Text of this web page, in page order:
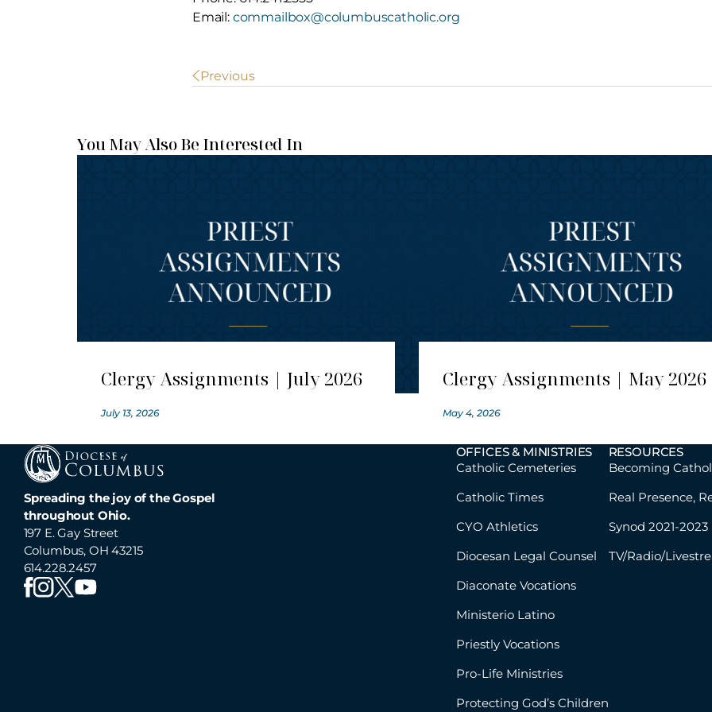
Email: commailbox@columbuscatholic.org
POST
Previous
You May Also Be Interested In
Clergy Assignments | July 2026
July 13, 2026
Clergy Assignments | May 2026
May 4, 2026
Spreading the joy of the Gospel
throughout Ohio.
197 E. Gay Street
Columbus, OH 43215
614.228.2457
OFFICES & MINISTRIES
Catholic Cemeteries
Catholic Times
CYO Athletics
Diocesan Legal Counsel
Diaconate Vocations
Ministerio Latino
Priestly Vocations
Pro-Life Ministries
Protecting God’s Children
RESOURCES
Becoming
Real Presence,
Synod 2021-2023
TV/Radio/